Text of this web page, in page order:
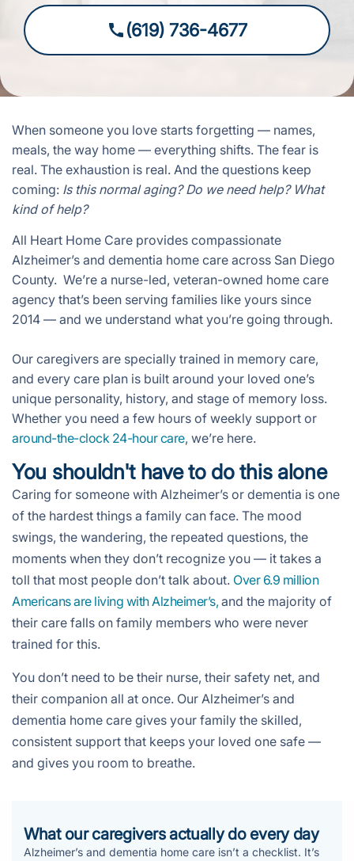
(619) 736-4677
When someone you love starts forgetting — names,
meals, the way home — everything shifts. The fear is
real. The exhaustion is real. And the questions keep
coming: Is this normal aging? Do we need help? What
kind of help?
All Heart Home Care provides compassionate
Alzheimer’s and dementia home care across San Diego
County. We’re a nurse-led, veteran-owned home care
agency that’s been serving families like yours since
2014 — and we understand what you’re going through.
Our caregivers are specially trained in memory care,
and every care plan is built around your loved one’s
unique personality, history, and stage of memory loss.
Whether you need a few hours of weekly support or
around-the-clock 24-hour care, we’re here.
You shouldn't have to do this alone
Caring for someone with Alzheimer’s or dementia is one
of the hardest things a family can face. The mood
swings, the wandering, the repeated questions, the
moments when they don’t recognize you — it takes a
toll that most people don’t talk about. Over 6.9 million
Americans are living with Alzheimer’s, and the majority of
their care falls on family members who were never
trained for this.
You don’t need to be their nurse, their safety net, and
their companion all at once. Our Alzheimer’s and
dementia home care gives your family the skilled,
consistent support that keeps your loved one safe —
and gives you room to breathe.
What our caregivers actually do every day
Alzheimer’s and dementia home care isn’t a checklist. It’s